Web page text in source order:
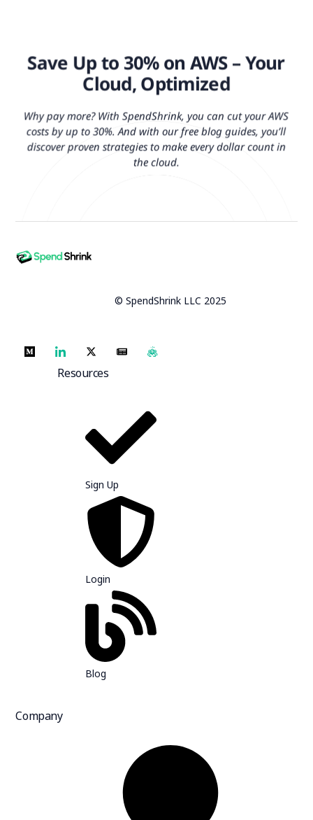
Save Up to 30% on AWS – Your
Cloud, Optimized
Why pay more? With SpendShrink, you can cut your AWS
costs by up to 30%. And with our free blog guides, you’ll
discover proven strategies to make every dollar count in
the cloud.
© SpendShrink LLC 2025
Resources
Sign Up
Login
Blog
Company